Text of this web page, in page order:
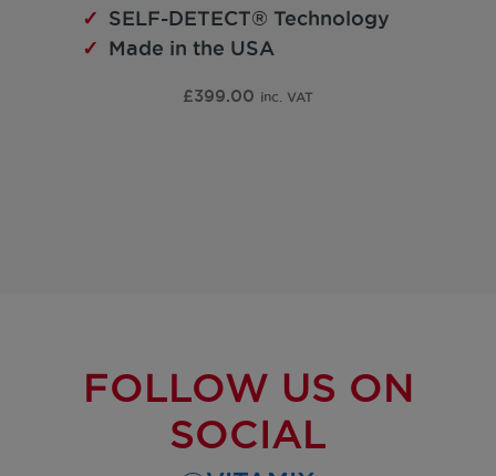
SELF-DETECT® Technology
Made in the USA
£399.00 inc. VAT
FOLLOW US ON
SOCIAL